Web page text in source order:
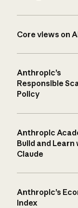
Core views on
Anthropic’s
Responsible
Policy
Anthropic
Build and Learn
Claude
Anthropic’s
Index